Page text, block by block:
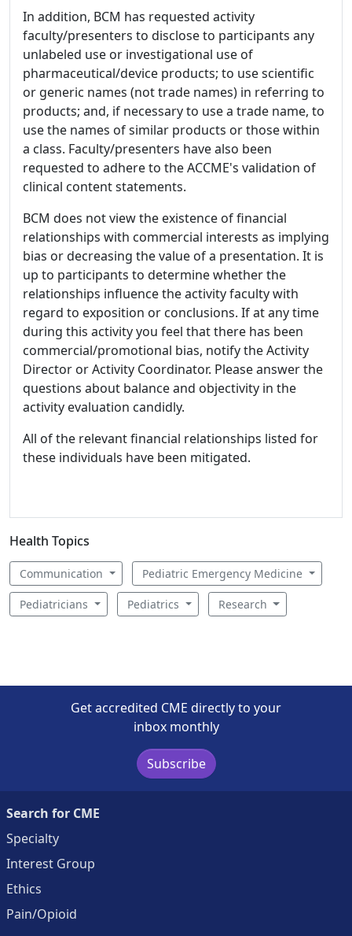
In addition, BCM has requested activity
faculty/presenters to disclose to participants any
unlabeled use or investigational use of
pharmaceutical/device products; to use scientific
or generic names (not trade names) in referring to
products; and, if necessary to use a trade name, to
use the names of similar products or those within
a class. Faculty/presenters have also been
requested to adhere to the ACCME's validation of
clinical content statements.
BCM does not view the existence of financial
relationships with commercial interests as implying
bias or decreasing the value of a presentation. It is
up to participants to determine whether the
relationships influence the activity faculty with
regard to exposition or conclusions. If at any time
during this activity you feel that there has been
commercial/promotional bias, notify the Activity
Director or Activity Coordinator. Please answer the
questions about balance and objectivity in the
activity evaluation candidly.
All of the relevant financial relationships listed for
these individuals have been mitigated.
Health Topics
Communication Pediatric Emergency Medicine
Pediatricians Pediatrics Research
Get accredited CME directly to your
inbox monthly
Subscribe
Search for CME
Specialty
Interest Group
Ethics
Pain/Opioid